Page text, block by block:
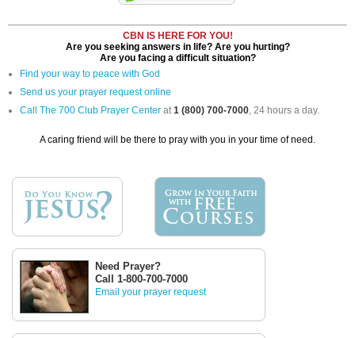
CBN IS HERE FOR YOU!
Are you seeking answers in life? Are you hurting?
Are you facing a difficult situation?
Find your way to peace with God
Send us your prayer request online
Call The 700 Club Prayer Center at1 (800) 700-7000, 24 hours a day.
A caring friend will be there to pray with you in your time of need.
Need Prayer?
Call 1-800-700-7000
Email your prayer request